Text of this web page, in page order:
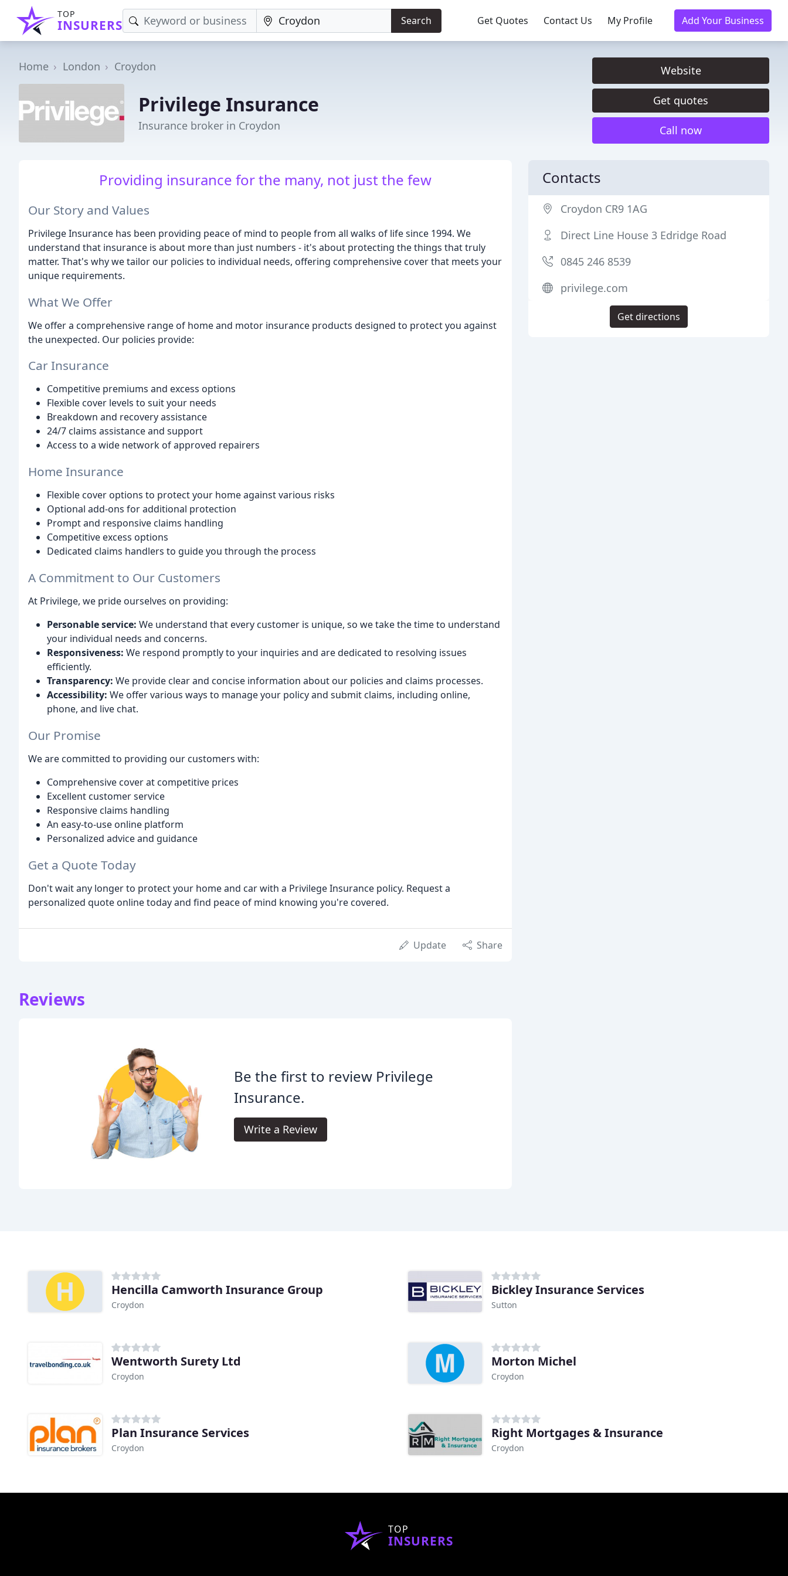
TOP
INSURERS Search Get Quotes Contact Us My Profile Add Your Business
Home London Croydon
Privilege Insurance
Insurance broker in Croydon
Website
Get quotes
Call now
Providing insurance for the many, not just the few
Our Story and Values
Privilege Insurance has been providing peace of mind to people from all walks of life since 1994. We
understand that insurance is about more than just numbers - it's about protecting the things that truly
matter. That's why we tailor our policies to individual needs, offering comprehensive cover that meets your
unique requirements.
What We Offer
We offer a comprehensive range of home and motor insurance products designed to protect you against
the unexpected. Our policies provide:
Car Insurance
Competitive premiums and excess options
Flexible cover levels to suit your needs
Breakdown and recovery assistance
24/7 claims assistance and support
Access to a wide network of approved repairers
Home Insurance
Flexible cover options to protect your home against various risks
Optional add-ons for additional protection
Prompt and responsive claims handling
Competitive excess options
Dedicated claims handlers to guide you through the process
A Commitment to Our Customers
At Privilege, we pride ourselves on providing:
Personable service: We understand that every customer is unique, so we take the time to understand
your individual needs and concerns.
Responsiveness: We respond promptly to your inquiries and are dedicated to resolving issues
efficiently.
Transparency: We provide clear and concise information about our policies and claims processes.
Accessibility: We offer various ways to manage your policy and submit claims, including online,
phone, and live chat.
Our Promise
We are committed to providing our customers with:
Comprehensive cover at competitive prices
Excellent customer service
Responsive claims handling
An easy-to-use online platform
Personalized advice and guidance
Get a Quote Today
Don't wait any longer to protect your home and car with a Privilege Insurance policy. Request a
personalized quote online today and find peace of mind knowing you're covered.
Update Share
Reviews
Be the first to review Privilege
Insurance.
Write a Review
Contacts
Croydon CR9 1AG
Direct Line House 3 Edridge Road
0845 246 8539
privilege.com
Get directions
Hencilla Camworth Insurance Group
Croydon
Bickley Insurance Services
Sutton
Wentworth Surety Ltd
Croydon
Morton Michel
Croydon
Plan Insurance Services
Croydon
Right Mortgages & Insurance
Croydon
TOP
INSURERS